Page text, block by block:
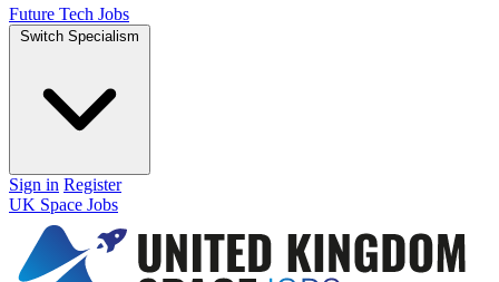
Future Tech Jobs
Switch Specialism
Sign in Register
UK Space Jobs